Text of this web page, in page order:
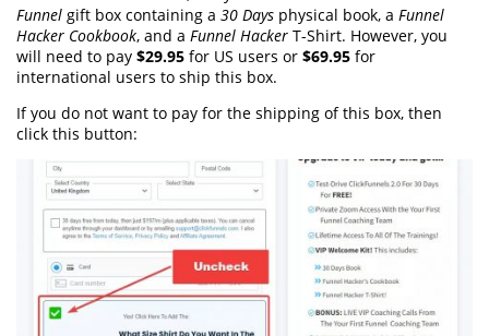
Funnel gift box containing a 30 Days physical book, a Funnel
Hacker Cookbook, and a Funnel Hacker T-Shirt. However, you
will need to pay $29.95 for US users or $69.95 for
international users to ship this box.
If you do not want to pay for the shipping of this box, then
click this button: